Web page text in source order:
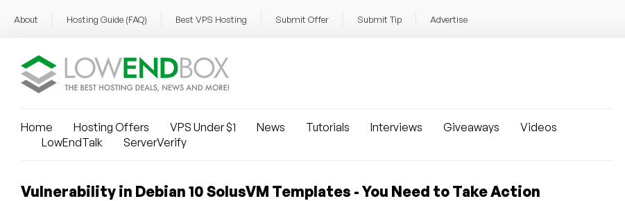
About Hosting Guide (FAQ) Best VPS Hosting Submit Offer Submit Tip Advertise
Home Hosting Offers VPS Under $1 News Tutorials Interviews Giveaways
Videos
LowEndTalk
ServerVerify
Vulnerability in Debian 10 SolusVM Templates - You Need to Take Action